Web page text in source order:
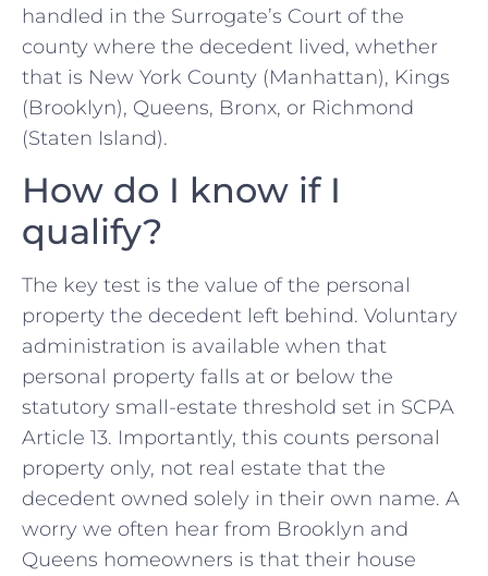
handled in the Surrogate’s Court of the
county where the decedent lived, whether
that is New York County (Manhattan), Kings
(Brooklyn), Queens, Bronx, or Richmond
(Staten Island).
How do I know if I
qualify?
The key test is the value of the personal
property the decedent left behind. Voluntary
administration is available when that
personal property falls at or below the
statutory small-estate threshold set in SCPA
Article 13. Importantly, this counts personal
property only, not real estate that the
decedent owned solely in their own name. A
worry we often hear from Brooklyn and
Queens homeowners is that their house